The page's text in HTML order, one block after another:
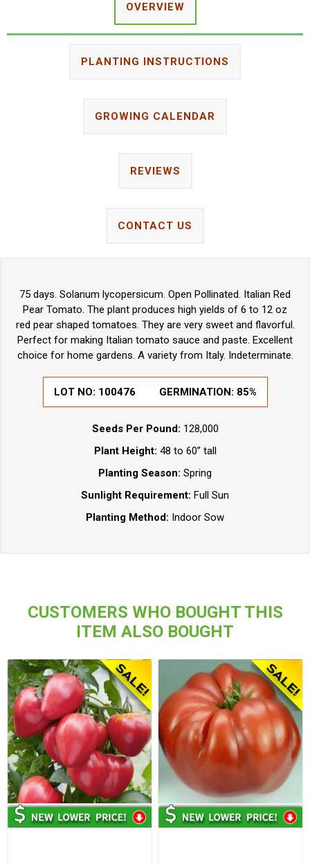
OVERVIEW
PLANTING INSTRUCTIONS
GROWING CALENDAR
REVIEWS
CONTACT US
75 days. Solanum lycopersicum. Open Pollinated. Italian Red
Pear Tomato. The plant produces high yields of 6 to 12 oz
red pear shaped tomatoes. They are very sweet and flavorful.
Perfect for making Italian tomato sauce and paste. Excellent
choice for home gardens. A variety from Italy. Indeterminate.
LOT NO: 100476 GERMINATION: 85%
Seeds Per Pound: 128,000
Plant Height: 48 to 60” tall
Planting Season: Spring
Sunlight Requirement: Full Sun
Planting Method: Indoor Sow
CUSTOMERS WHO BOUGHT THIS
ITEM ALSO BOUGHT